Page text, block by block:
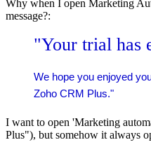
Why when I open Marketing
message?:
"Your trial has
We hope you enjoyed
Zoho CRM Plus."
I want to open 'Marketing
Plus"), but somehow it always